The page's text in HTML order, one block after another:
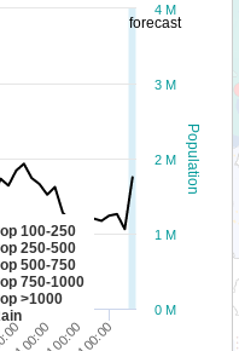
forecast
Population
100-250
250-500
500-750
750-1000
>1000
0 M
1 M
2 M
3 M
4 M